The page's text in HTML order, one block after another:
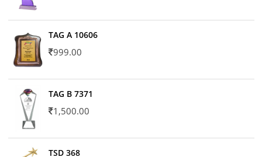
TAG A 10606
999.00
TAG B 7371
1,500.00
TSD 368